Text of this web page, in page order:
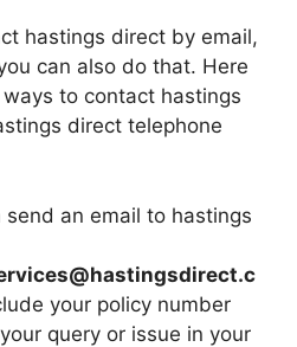
hastings direct by email,
can also do that. Here
to contact hastings
direct telephone
send an email to hastings
your policy number
query or issue in your